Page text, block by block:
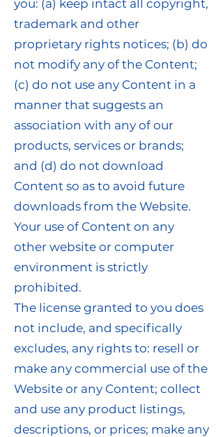
you: (a) keep intact all copyright,
trademark and other
proprietary rights notices; (b) do
not modify any of the Content;
(c) do not use any Content in a
manner that suggests an
association with any of our
products, services or brands;
and (d) do not download
Content so as to avoid future
downloads from the Website.
Your use of Content on any
other website or computer
environment is strictly
prohibited.
The license granted to you does
not include, and specifically
excludes, any rights to: resell or
make any commercial use of the
Website or any Content; collect
and use any product listings,
descriptions, or prices; make any